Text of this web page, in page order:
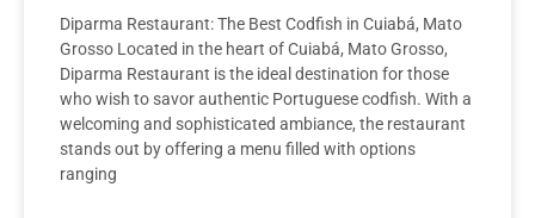
Diparma Restaurant: The Best Codfish in Cuiabá, Mato
Grosso Located in the heart of Cuiabá, Mato Grosso,
Diparma Restaurant is the ideal destination for those
who wish to savor authentic Portuguese codfish. With a
welcoming and sophisticated ambiance, the restaurant
stands out by offering a menu filled with options
ranging